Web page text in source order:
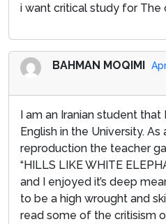
i want critical study for The
BAHMAN MOQIMI
I am an Iranian student
English in the University.
reproduction the teacher
“HILLS LIKE WHITE
and I enjoyed it’s deep
to be a high wrought and
read some of the critisism